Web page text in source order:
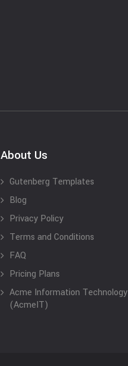
About Us
Gutenberg Templates
Blog
Privacy Policy
Terms and Conditions
FAQ
Pricing Plans
Acme Information Technology
(AcmeIT)